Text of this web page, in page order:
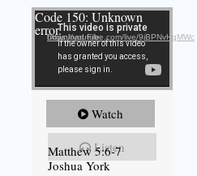
Video Player
Code 150: Unknown
error.Download File: https://youtube.com/live/9jBPNvHqMWc
Watch
Listen
Matthew 5:6-7
Joshua York